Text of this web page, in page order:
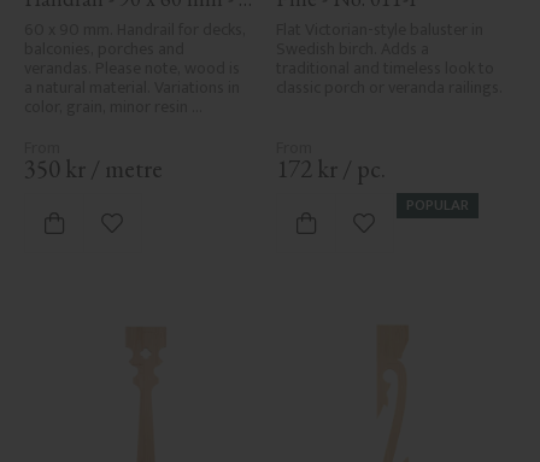
character and are not product
defects. Despite the utmost
rough spots, especially in milled
areas, can't always be entirely
350 kr / metre
Add to favorites
172 kr / pc.
POPULAR
Add to favorites